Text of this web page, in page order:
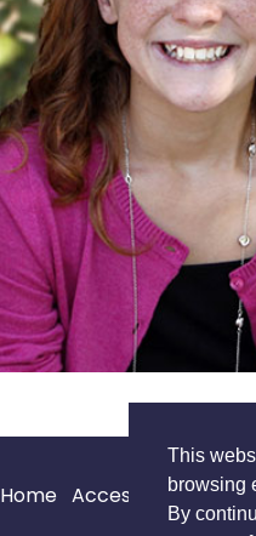
Home Accessibility
This
browsing
By